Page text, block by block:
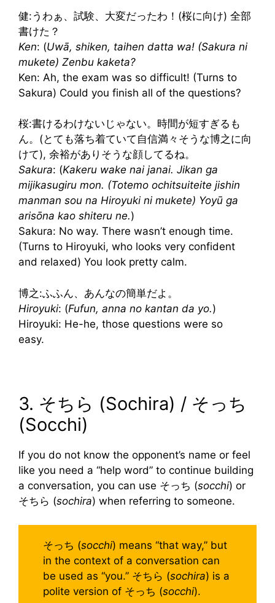
健:うわぁ、試験、大変だったわ！(桜に向け) 全部
書けた？
Ken: (Uwā, shiken, taihen datta wa! (Sakura ni
mukete) Zenbu kaketa?
Ken: Ah, the exam was so difficult! (Turns to
Sakura) Could you finish all of the questions?
桜:書けるわけないじゃない。時間が短すぎるも
ん。(とても落ち着ていて自信満々そうな博之に向
けて), 余裕がありそうな顔してるね。
Sakura: (Kakeru wake nai janai. Jikan ga
mijikasugiru mon. (Totemo ochitsuiteite jishin
manman sou na Hiroyuki ni mukete) Yoyū ga
arisōna kao shiteru ne.)
Sakura: No way. There wasn’t enough time.
(Turns to Hiroyuki, who looks very confident
and relaxed) You look pretty calm.
博之:ふふん、あんなの簡単だよ。
Hiroyuki: (Fufun, anna no kantan da yo.)
Hiroyuki: He-he, those questions were so
easy.
3. そちら (Sochira) / そっち
(Socchi)
If you do not know the opponent’s name or feel
like you need a “help word” to continue building
a conversation, you can use そっち (socchi) or
そちら (sochira) when referring to someone.
そっち (socchi) means “that way,” but
in the context of a conversation can
be used as “you.” そちら (sochira) is a
polite version of そっち (socchi).